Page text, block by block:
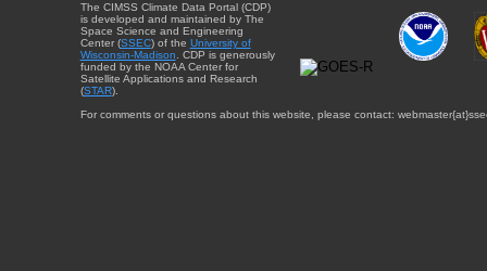
The CIMSS Climate Data Portal (CDP)
is developed and maintained by The
Space Science and Engineering
Center (SSEC) of the University of
Wisconsin-Madison . CDP is generously
funded by the NOAA Center for
Satellite Applications and Research
(STAR).
For comments or questions about this website, please contact: